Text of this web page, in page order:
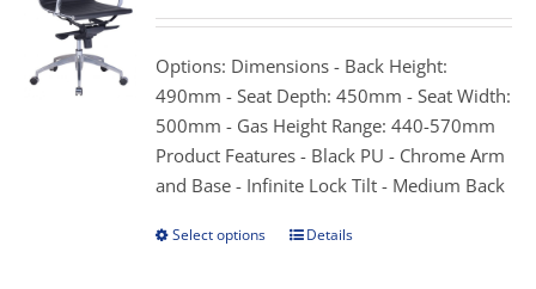
may
chosen
on
the
product
page
$299.00
through
$339.00
Options: Dimensions - Back Height:
490mm - Seat Depth: 450mm - Seat Width:
500mm - Gas Height Range: 440-570mm
Product Features - Black PU - Chrome Arm
and Base - Infinite Lock Tilt - Medium Back
Select options
ThisDetails